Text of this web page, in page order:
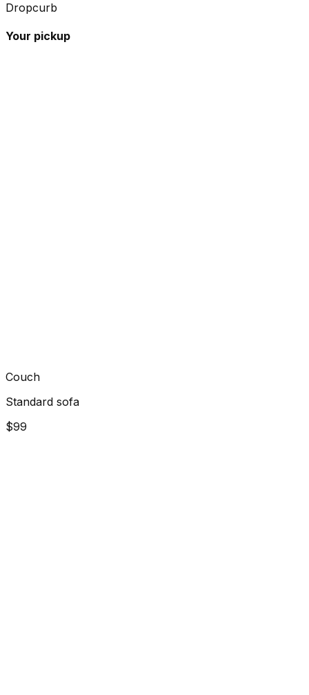
Dropcurb
Your pickup
Couch
Standard sofa
$99